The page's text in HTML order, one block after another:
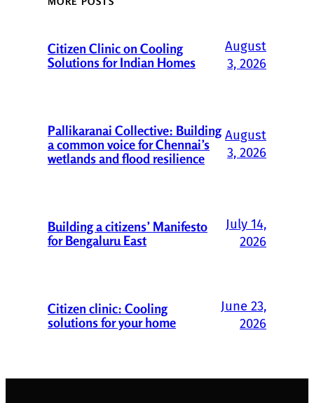
Citizen Clinic on Cooling
Solutions for Indian Homes
August
3, 2026
Pallikaranai Collective: Building
a common voice for Chennai’s
wetlands and flood resilience
August
3, 2026
Building a citizens’ Manifesto
for Bengaluru East
July 14,
2026
Citizen clinic: Cooling
solutions for your home
June 23,
2026